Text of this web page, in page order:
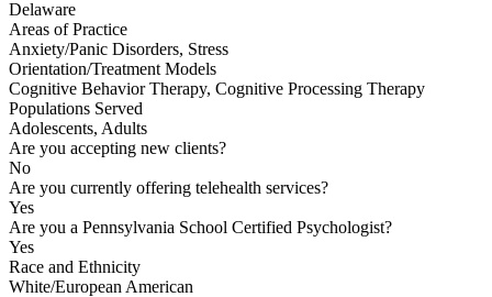
Delaware
Areas of Practice
Anxiety/Panic Disorders, Stress
Orientation/Treatment Models
Cognitive Behavior Therapy, Cognitive Processing Therapy
Populations Served
Adolescents, Adults
Are you accepting new clients?
No
Are you currently offering telehealth services?
Yes
Are you a Pennsylvania School Certified Psychologist?
Yes
Race and Ethnicity
White/European American